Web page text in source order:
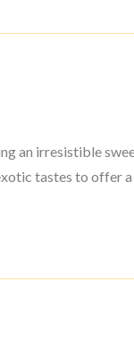
an irresistible
tastes to offer a